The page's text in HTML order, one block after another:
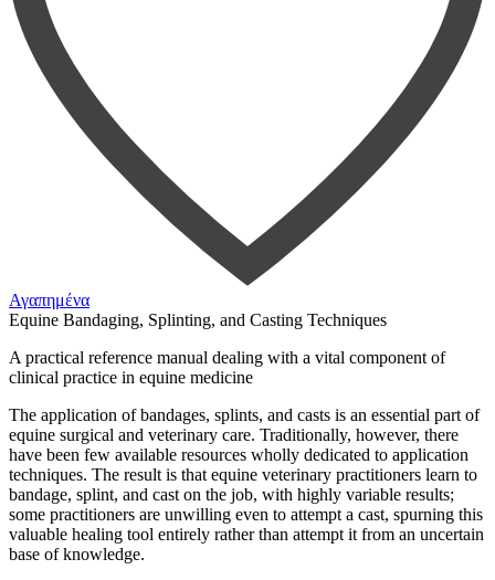
Αγαπημένα
Equine Bandaging, Splinting, and Casting Techniques
A practical reference manual dealing with a vital component of
clinical practice in equine medicine
The application of bandages, splints, and casts is an essential part of
equine surgical and veterinary care. Traditionally, however, there
have been few available resources wholly dedicated to application
techniques. The result is that equine veterinary practitioners learn to
bandage, splint, and cast on the job, with highly variable results;
some practitioners are unwilling even to attempt a cast, spurning this
valuable healing tool entirely rather than attempt it from an uncertain
base of knowledge.